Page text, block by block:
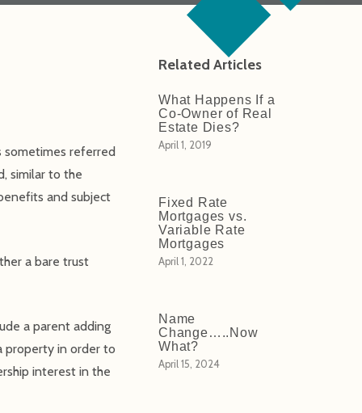
sometimes referred
similar to the
and subject
a bare trust
a parent adding
property in order to
interest in the
Related Articles
What Happens If a
Co-Owner of Real
Estate Dies?
April 1, 2019
Fixed Rate
Mortgages vs.
Variable Rate
Mortgages
April 1, 2022
Name
Change…..Now
What?
April 15, 2024